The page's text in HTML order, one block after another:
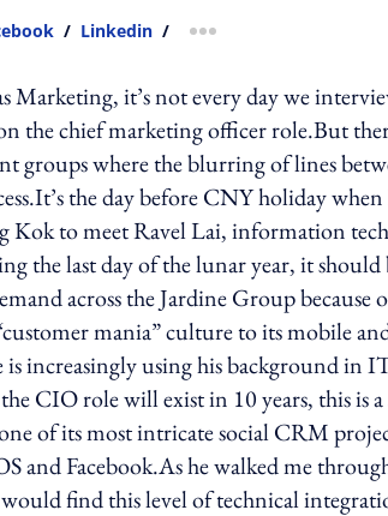
/ Linkedin / more sharing option
Marketing, it’s not every day we
the chief marketing officer role.But
groups where the blurring of lines
the day before CNY holiday
Kok to meet Ravel Lai, information
the last day of the lunar year, it
across the Jardine Group
mania” culture to its mobile
increasingly using his background in
CIO role will exist in 10 years, this is
of its most intricate social CRM
and Facebook.As he walked me
find this level of technical